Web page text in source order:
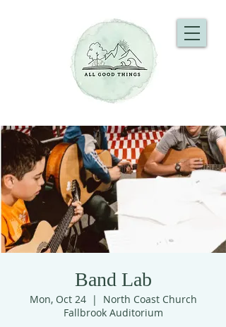
Band Lab
Mon, Oct 24
  |
North Coast Church
Fallbrook Auditorium